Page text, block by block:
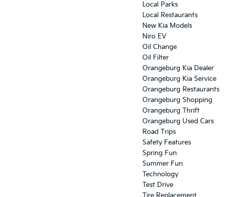
Local Parks
Local Restaurants
New Kia Models
Niro EV
Oil Change
Oil Filter
Orangeburg Kia Dealer
Orangeburg Kia Service
Orangeburg Restaurants
Orangeburg Shopping
Orangeburg Thrift
Orangeburg Used Cars
Road Trips
Safety Features
Spring Fun
Summer Fun
Technology
Test Drive